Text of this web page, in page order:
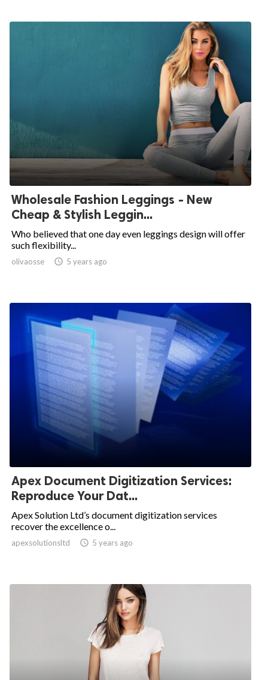
Wholesale Fashion Leggings - New
Cheap & Stylish Leggin...
Who believed that one day even leggings design will offer
such flexibility...
olivaosse  5 years ago
Apex Document Digitization Services:
Reproduce Your Dat...
Apex Solution Ltd’s document digitization services
recover the excellence o...
apexsolutionsltd  5 years ago